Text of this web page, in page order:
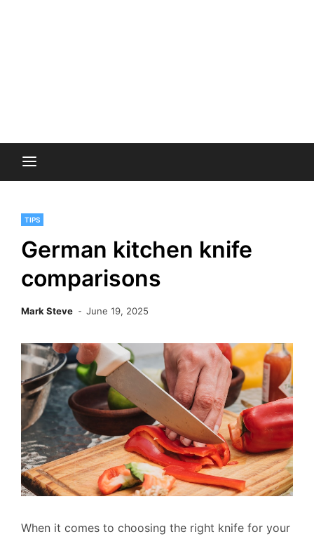
TIPS
German kitchen knife
comparisons
Mark Steve June 19, 2025
When it comes to choosing the right knife for your